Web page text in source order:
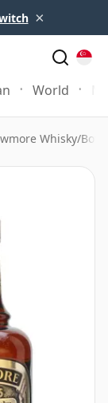
×
World
Whisky/